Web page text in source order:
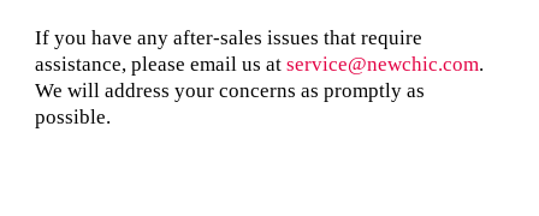
If you have any after-sales issues that require
assistance, please email us at service@newchic.com.
We will address your concerns as promptly as
possible.